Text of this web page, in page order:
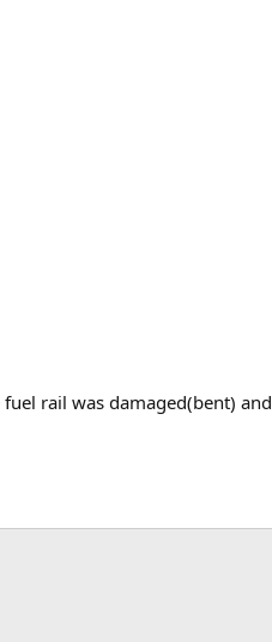
rail was damaged(bent)